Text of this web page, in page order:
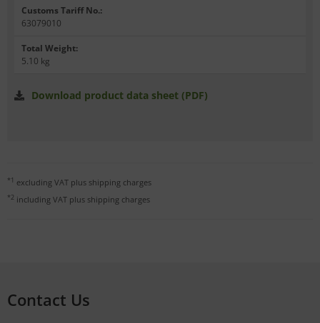
Customs Tariff No.:
63079010
Total Weight:
5.10 kg
Download product data sheet (PDF)
*1 excluding VAT plus shipping charges
*2 including VAT plus shipping charges
Contact Us